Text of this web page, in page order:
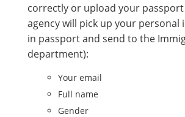
correctly or upload your
agency will pick up your personal
in passport and send to the
department):
Your email
Full name
Gender